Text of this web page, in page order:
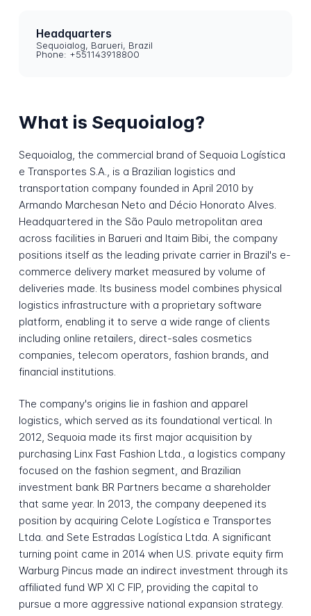
Headquarters
Sequoialog, Barueri, Brazil
Phone: +551143918800
What is Sequoialog?
Sequoialog, the commercial brand of Sequoia Logística
e Transportes S.A., is a Brazilian logistics and
transportation company founded in April 2010 by
Armando Marchesan Neto and Décio Honorato Alves.
Headquartered in the São Paulo metropolitan area
across facilities in Barueri and Itaim Bibi, the company
positions itself as the leading private carrier in Brazil's e-
commerce delivery market measured by volume of
deliveries made. Its business model combines physical
logistics infrastructure with a proprietary software
platform, enabling it to serve a wide range of clients
including online retailers, direct-sales cosmetics
companies, telecom operators, fashion brands, and
financial institutions.
The company's origins lie in fashion and apparel
logistics, which served as its foundational vertical. In
2012, Sequoia made its first major acquisition by
purchasing Linx Fast Fashion Ltda., a logistics company
focused on the fashion segment, and Brazilian
investment bank BR Partners became a shareholder
that same year. In 2013, the company deepened its
position by acquiring Celote Logística e Transportes
Ltda. and Sete Estradas Logística Ltda. A significant
turning point came in 2014 when U.S. private equity firm
Warburg Pincus made an indirect investment through its
affiliated fund WP XI C FIP, providing the capital to
pursue a more aggressive national expansion strategy.